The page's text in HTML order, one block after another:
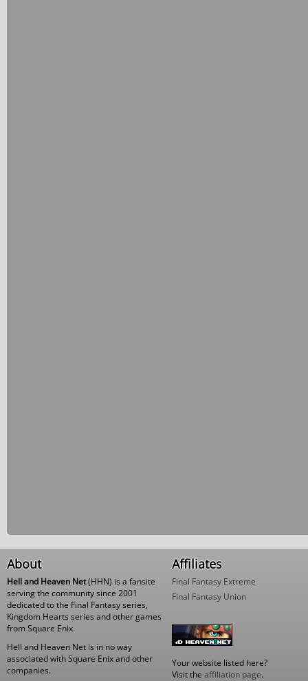
About
Hell and Heaven Net(HHN) is a fansite
serving the community since 2001
dedicated to the Final Fantasy series,
Kingdom Hearts series and other games
from Square Enix.
Hell and Heaven Net is in no way
associated with Square Enix and other
companies.
Affiliates
Final Fantasy Extreme
Final Fantasy Union
Your website listed here?
Visit the affiliation page.